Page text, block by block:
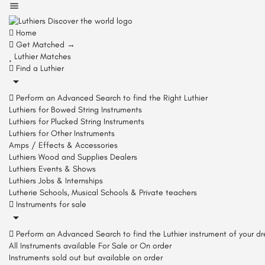
Home
Get Matched →
Luthier Matches
Find a Luthier
Perform an Advanced Search to find the Right Luthier
Luthiers for Bowed String Instruments
Luthiers for Plucked String Instruments
Luthiers for Other Instruments
Amps / Effects & Accessories
Luthiers Wood and Supplies Dealers
Luthiers Events & Shows
Luthiers Jobs & Internships
Lutherie Schools, Musical Schools & Private teachers
Instruments for sale
Perform an Advanced Search to find the Luthier instrument of your
All Instruments available For Sale or On order
Instruments sold out but available on order